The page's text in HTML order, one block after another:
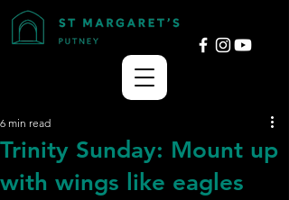
Trinity Sunday: Mount up
with wings like eagles
6 min read